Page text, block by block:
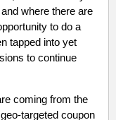
where there are
to do a
tapped into yet
to continue
coming from the
targeted coupon